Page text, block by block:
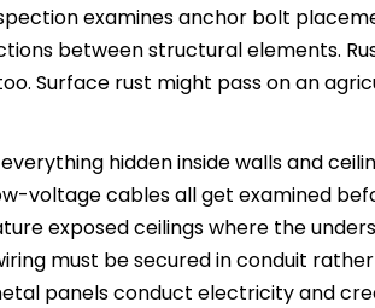
examines anchor bolt
between structural elements.
Surface rust might pass on an
hidden inside walls and
voltage cables all get examined
exposed ceilings where the
must be secured in conduit
panels conduct electricity and